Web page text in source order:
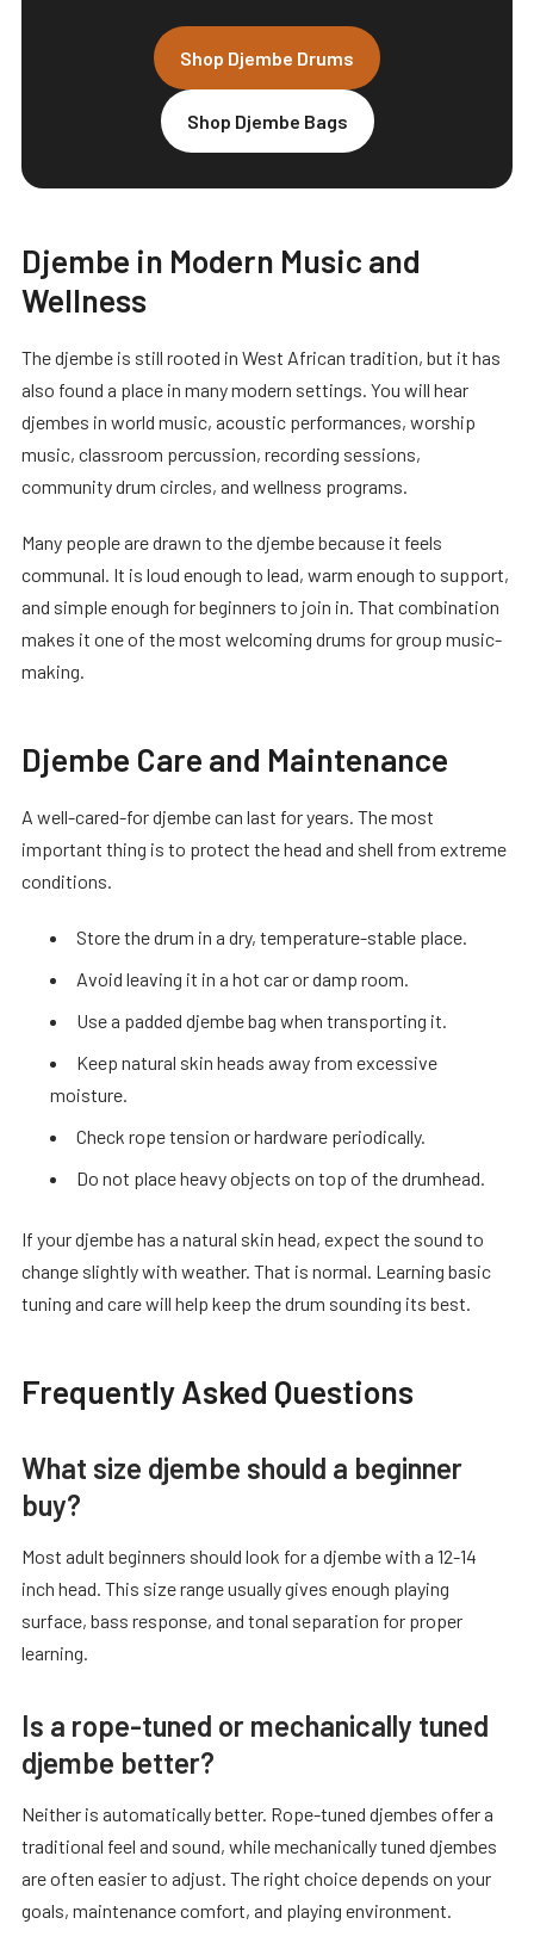
Shop Djembe Drums
Shop Djembe Bags
Djembe in Modern Music and
Wellness
The djembe is still rooted in West African tradition, but it has
also found a place in many modern settings. You will hear
djembes in world music, acoustic performances, worship
music, classroom percussion, recording sessions,
community drum circles, and wellness programs.
Many people are drawn to the djembe because it feels
communal. It is loud enough to lead, warm enough to support,
and simple enough for beginners to join in. That combination
makes it one of the most welcoming drums for group music-
making.
Djembe Care and Maintenance
A well-cared-for djembe can last for years. The most
important thing is to protect the head and shell from extreme
conditions.
Store the drum in a dry, temperature-stable place.
Avoid leaving it in a hot car or damp room.
Use a padded djembe bag when transporting it.
Keep natural skin heads away from excessive
moisture.
Check rope tension or hardware periodically.
Do not place heavy objects on top of the drumhead.
If your djembe has a natural skin head, expect the sound to
change slightly with weather. That is normal. Learning basic
tuning and care will help keep the drum sounding its best.
Frequently Asked Questions
What size djembe should a beginner
buy?
Most adult beginners should look for a djembe with a 12-14
inch head. This size range usually gives enough playing
surface, bass response, and tonal separation for proper
learning.
Is a rope-tuned or mechanically tuned
djembe better?
Neither is automatically better. Rope-tuned djembes offer a
traditional feel and sound, while mechanically tuned djembes
are often easier to adjust. The right choice depends on your
goals, maintenance comfort, and playing environment.